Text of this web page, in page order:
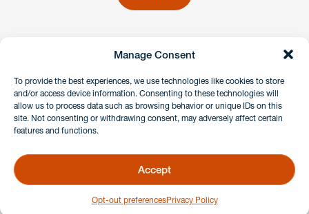
Manage Consent
To provide the best experiences, we use technologies like cookies to store
and/or access device information. Consenting to these technologies will
allow us to process data such as browsing behavior or unique IDs on this
site. Not consenting or withdrawing consent, may adversely affect certain
features and functions.
Accept
Opt-out preferencesPrivacy Policy
instagramlinkedinfacebook
Client Payment Portal